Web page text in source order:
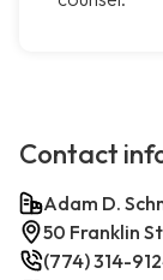
Contact
Adam D.
50 Franklin
(774) 314-